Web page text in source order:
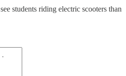
students riding electric scooters than